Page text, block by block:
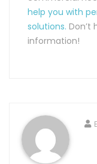
help you with
solutions.
information!